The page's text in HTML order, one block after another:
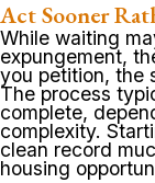
Act Sooner
While waiting
expungement,
you petition, the
The process
complete,
complexity.
clean record
housing